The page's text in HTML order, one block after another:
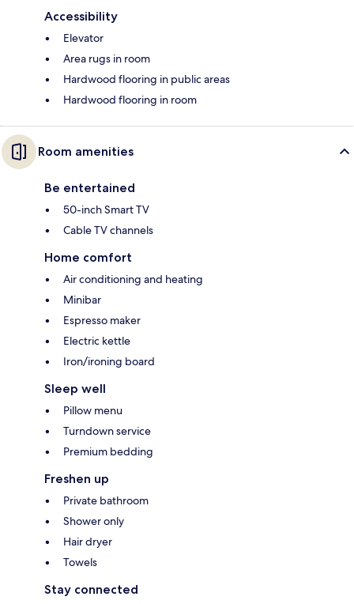
Accessibility
Elevator
Area rugs in room
Hardwood flooring in public areas
Hardwood flooring in room
Room amenities
Be entertained
50-inch Smart TV
Cable TV channels
Home comfort
Air conditioning and heating
Minibar
Espresso maker
Electric kettle
Iron/ironing board
Sleep well
Pillow menu
Turndown service
Premium bedding
Freshen up
Private bathroom
Shower only
Hair dryer
Towels
Stay connected